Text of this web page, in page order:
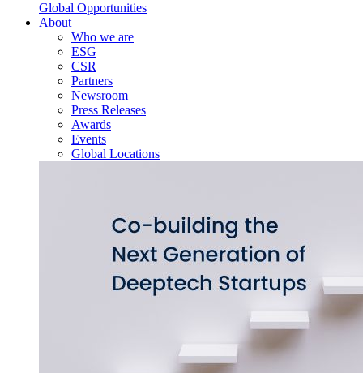
Global Opportunities
About
Who we are
ESG
CSR
Partners
Newsroom
Press Releases
Awards
Events
Global Locations